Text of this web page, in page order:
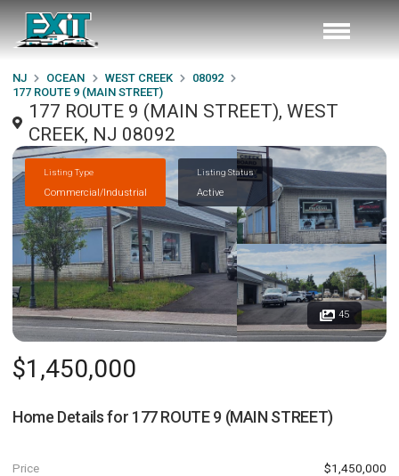
NJ OCEAN WEST CREEK
08092
177 ROUTE 9 (MAIN STREET)
177 ROUTE 9 (MAIN STREET), WEST
CREEK, NJ 08092
Listing Type
Commercial/Industrial
Listing Status
Active
45
$1,450,000
Home Details for 177 ROUTE 9 (MAIN STREET)
Price $1,450,000